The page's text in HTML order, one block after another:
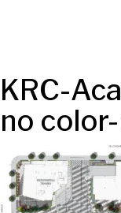
KRC-
no